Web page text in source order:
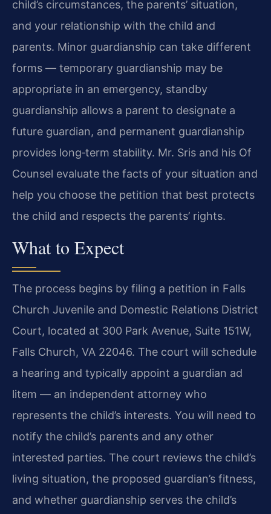
child’s circumstances, the parents’ situation,
and your relationship with the child and
parents. Minor guardianship can take different
forms — temporary guardianship may be
appropriate in an emergency, standby
guardianship allows a parent to designate a
future guardian, and permanent guardianship
provides long‑term stability. Mr. Sris and his Of
Counsel evaluate the facts of your situation and
help you choose the petition that best protects
the child and respects the parents’ rights.
What to Expect
The process begins by filing a petition in Falls
Church Juvenile and Domestic Relations District
Court, located at 300 Park Avenue, Suite 151W,
Falls Church, VA 22046. The court will schedule
a hearing and typically appoint a guardian ad
litem — an independent attorney who
represents the child’s interests. You will need to
notify the child’s parents and any other
interested parties. The court reviews the child’s
living situation, the proposed guardian’s fitness,
and whether guardianship serves the child’s